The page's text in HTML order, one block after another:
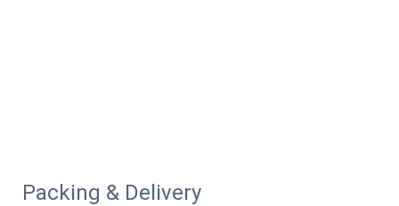
Packing & Delivery